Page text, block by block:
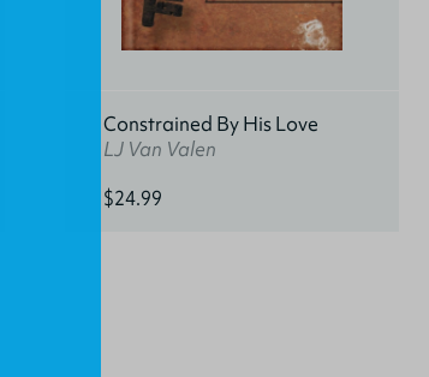
Constrained By His Love
LJ Van Valen
$24.99